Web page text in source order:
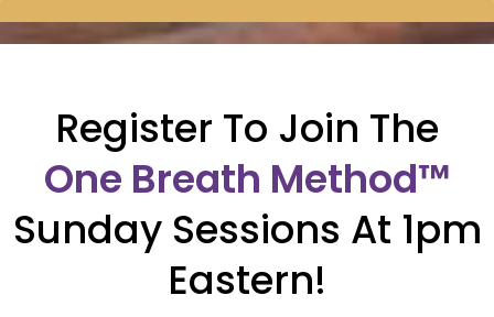
Register To Join The
One Breath Method™
Sunday Sessions At 1pm
Eastern!